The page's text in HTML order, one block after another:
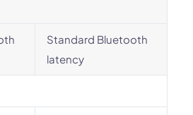
Standard Bluetooth
latency